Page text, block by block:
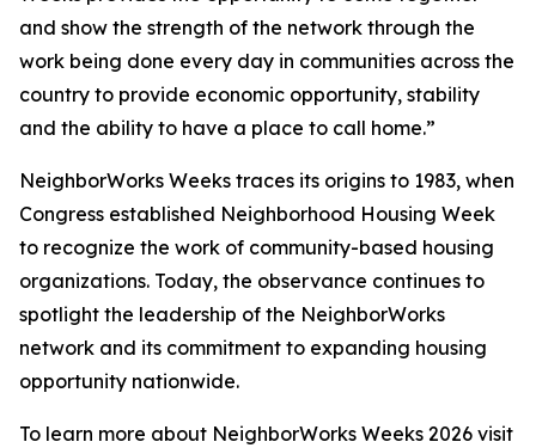
and show the strength of the network through the
work being done every day in communities across the
country to provide economic opportunity, stability
and the ability to have a place to call home.”
NeighborWorks Weeks traces its origins to 1983, when
Congress established Neighborhood Housing Week
to recognize the work of community-based housing
organizations. Today, the observance continues to
spotlight the leadership of the NeighborWorks
network and its commitment to expanding housing
opportunity nationwide.
To learn more about NeighborWorks Weeks 2026 visit